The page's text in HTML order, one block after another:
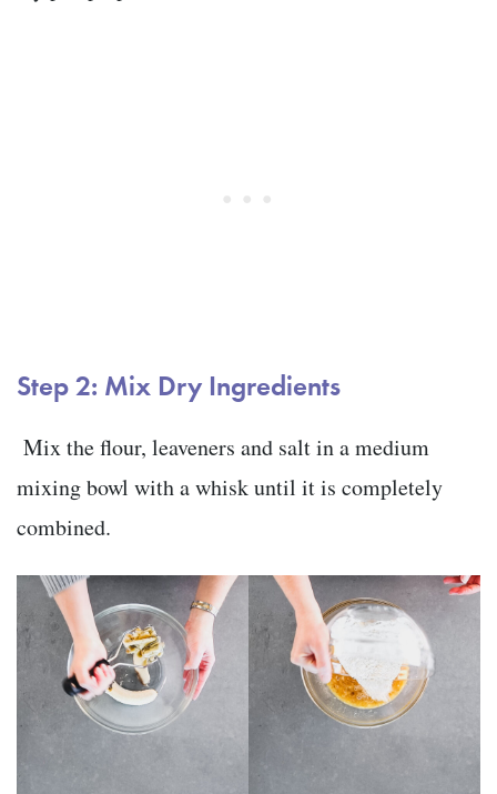
Step 2: Mix Dry Ingredients
Mix the flour, leaveners and salt in a medium
mixing bowl with a whisk until it is completely
combined.